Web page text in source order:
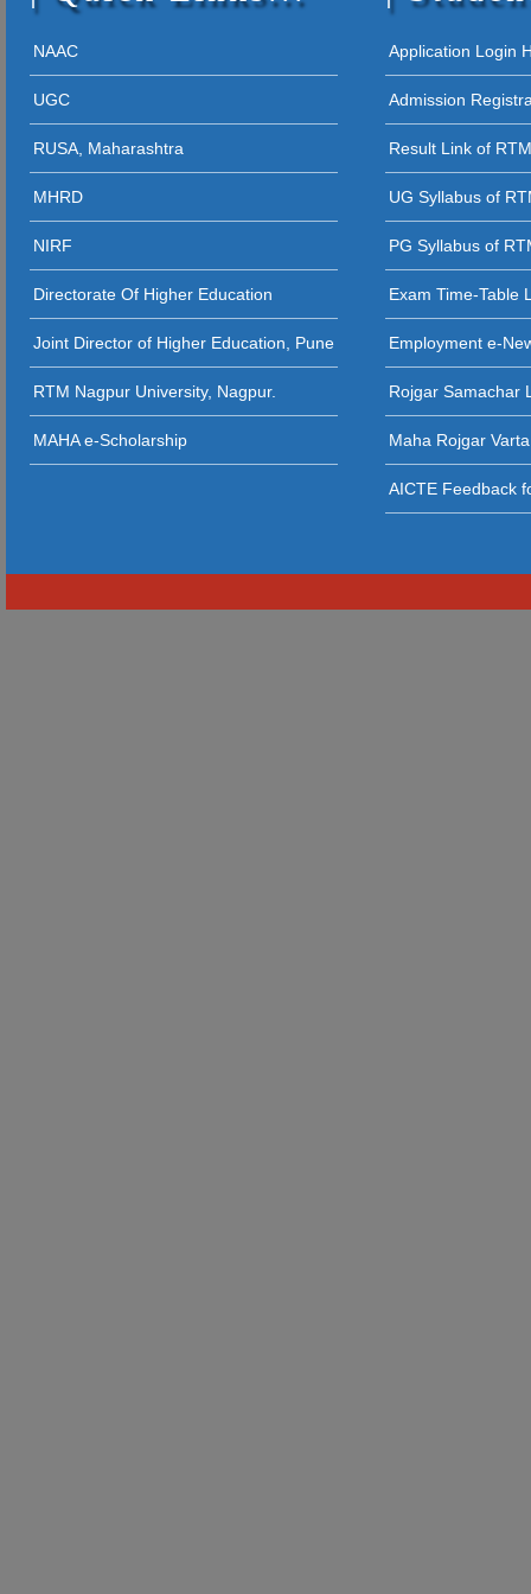
05 - 12 -
27 - 11 -
26 - 11 -
26 - 11 -
24 - 11 -
23 - 11 -
12 - 09 -
STUDENT
NAAC
UGC
RUSA, Maharashtra
MHRD
NIRF
Directorate Of Higher Education
Joint Director of Higher Education, Pune
RTM Nagpur University, Nagpur.
MAHA e-Scholarship
Application Login
Admission
Result Link of
UG Syllabus of
PG Syllabus of
Exam Time-Table
Employment e-
Rojgar Samachar
Maha Rojgar
AICTE Feedback